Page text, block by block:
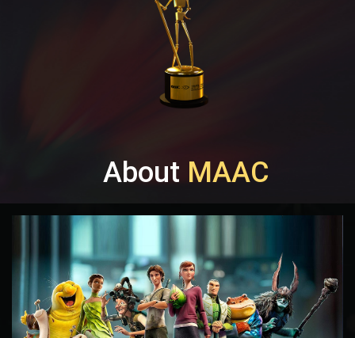
About MAAC